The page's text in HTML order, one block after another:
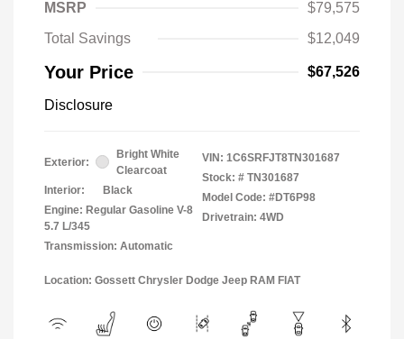
MSRP
$79,575
Total Savings
$12,049
Your Price $67,526
Disclosure
Exterior:
Bright White
Clearcoat
Interior:
Black
Engine: Regular Gasoline V-8
5.7 L/345
Transmission: Automatic
VIN: 1C6SRFJT8TN301687
Stock: # TN301687
Model Code: #DT6P98
Drivetrain: 4WD
Location: Gossett Chrysler Dodge Jeep RAM FIAT